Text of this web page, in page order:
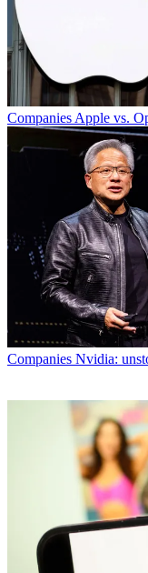
CompaniesApple vs.
Companies Nvidia: